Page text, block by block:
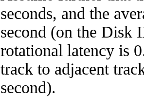
seconds, and the
second (on the Disk
rotational latency is
track to adjacent
second).